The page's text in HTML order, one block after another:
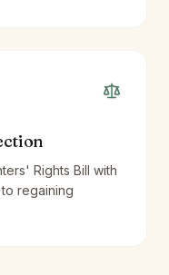
Rights Bill with
regaining